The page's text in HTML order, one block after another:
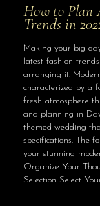
How to Plan
Trends in
Making your big
latest fashion
arranging it.
characterized by a
fresh atmosphere
and planning in
themed wedding
specifications. The
your stunning
Organize Your
Selection Select